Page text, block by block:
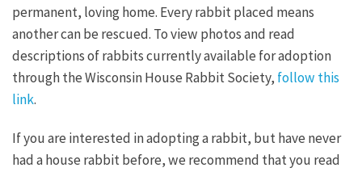
permanent, loving home. Every rabbit placed means
another can be rescued. To view photos and read
descriptions of rabbits currently available for adoption
through the Wisconsin House Rabbit Society, follow this
link.
If you are interested in adopting a rabbit, but have never
had a house rabbit before, we recommend that you read